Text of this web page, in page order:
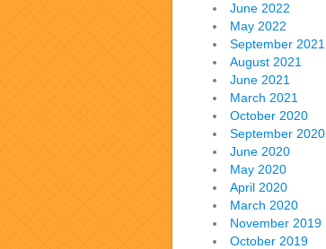
June 2022
May 2022
September 2021
August 2021
June 2021
March 2021
October 2020
September 2020
June 2020
May 2020
April 2020
March 2020
November 2019
October 2019